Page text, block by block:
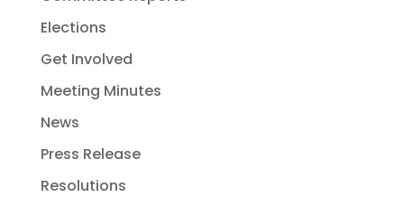
Elections
Get Involved
Meeting Minutes
News
Press Release
Resolutions